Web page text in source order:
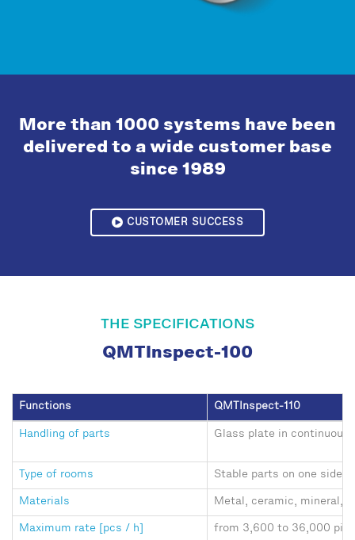
More than 1000 systems have been
delivered to a wide customer base
since 1989
CUSTOMER SUCCESS
THE SPECIFICATIONS
QMTInspect-100
Functions QMTInspect-110
Handling of parts Glass plate in continuous
Type of rooms Stable parts on one side,
Materials Metal, ceramic, mineral,
Maximum rate [pcs / h] from 3,600 to 36,000